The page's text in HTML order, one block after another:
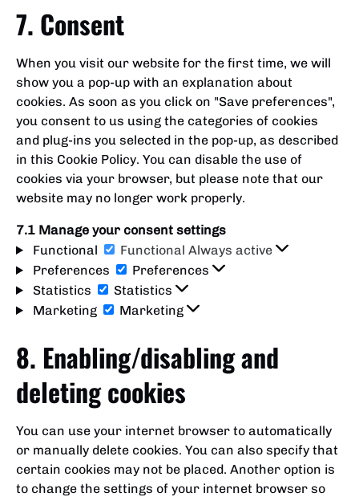
7. Consent
When you visit our website for the first time, we will
show you a pop-up with an explanation about
cookies. As soon as you click on "Save preferences",
you consent to us using the categories of cookies
and plug-ins you selected in the pop-up, as described
in this Cookie Policy. You can disable the use of
cookies via your browser, but please note that our
website may no longer work properly.
7.1 Manage your consent settings
Functional
Functional Always active
Preferences
Preferences
Statistics
Statistics
Marketing
Marketing
8. Enabling/disabling and
deleting cookies
You can use your internet browser to automatically
or manually delete cookies. You can also specify that
certain cookies may not be placed. Another option is
to change the settings of your internet browser so